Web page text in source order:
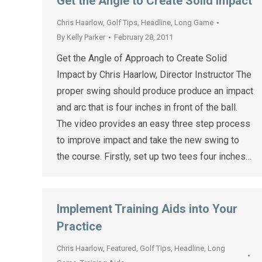
Chris Haarlow, Golf Tips, Headline, Long Game
By Kelly Parker February 28, 2011
Get the Angle of Approach to Create Solid
Impact by Chris Haarlow, Director Instructor The
proper swing should produce produce an impact
and arc that is four inches in front of the ball.
The video provides an easy three step process
to improve impact and take the new swing to
the course. Firstly, set up two tees four inches…
Implement Training Aids into Your
Practice
Chris Haarlow, Featured , Golf Tips, Headline, Long